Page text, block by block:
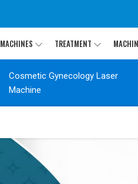
MACHINES TREATMENT
Cosmetic Gynecology Laser
Machine